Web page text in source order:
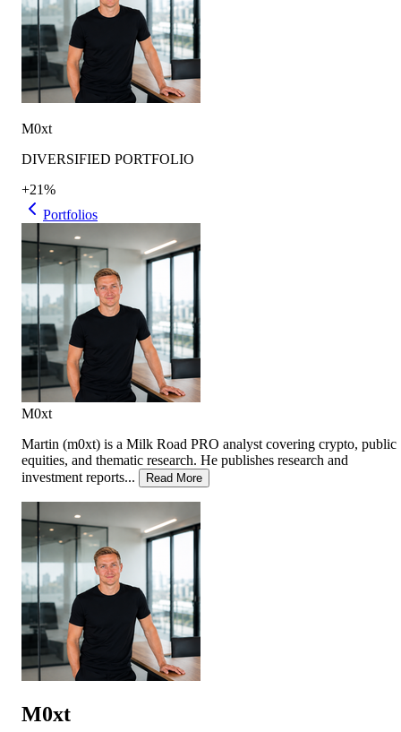
M0xt
DIVERSIFIED PORTFOLIO
+21%
Portfolios
M0xt
Martin (m0xt) is a Milk Road PRO analyst covering crypto, public
equities, and thematic research. He publishes research and
investment reports...
Read More
M0xt